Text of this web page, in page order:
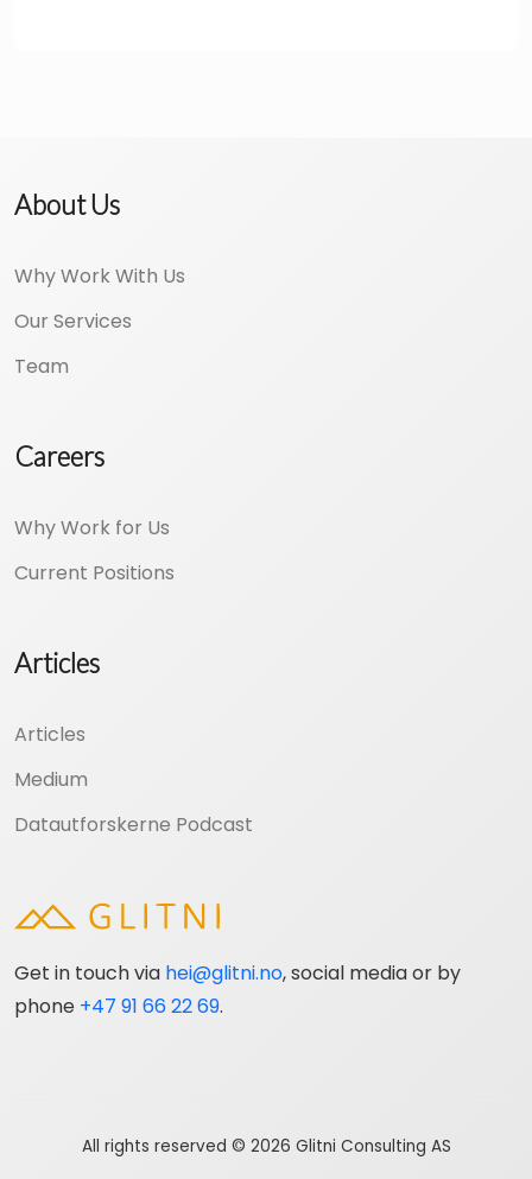
About Us
Why Work With Us
Our Services
Team
Careers
Why Work for Us
Current Positions
Articles
Articles
Medium
Datautforskerne Podcast
Get in touch via hei@glitni.no, social media or by
phone +47 91 66 22 69.
All rights reserved © 2026 Glitni Consulting AS